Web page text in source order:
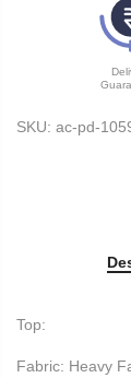
SKU: ac-pd-
Top:
Fabric: Heavy